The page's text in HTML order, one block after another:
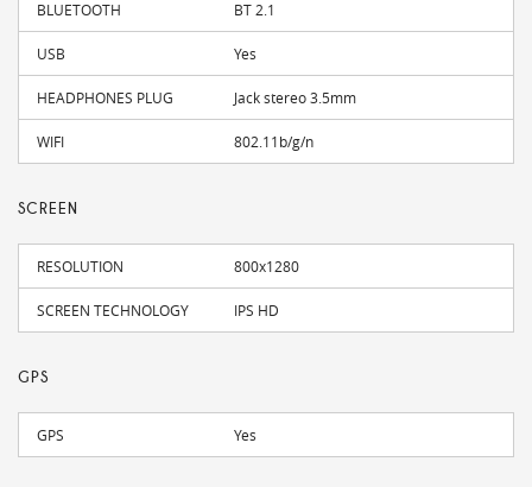
BLUETOOTH BT 2.1
USB Yes
HEADPHONES PLUG Jack stereo 3.5mm
WIFI 802.11b/g/n
SCREEN
RESOLUTION 800x1280
SCREEN TECHNOLOGY IPS HD
GPS
GPS Yes